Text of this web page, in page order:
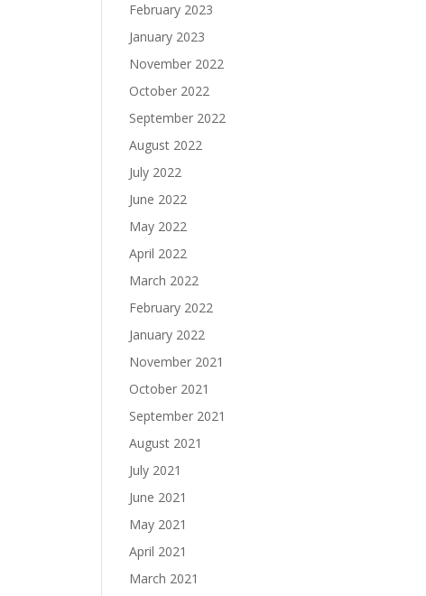
February 2023
January 2023
November 2022
October 2022
September 2022
August 2022
July 2022
June 2022
May 2022
April 2022
March 2022
February 2022
January 2022
November 2021
October 2021
September 2021
August 2021
July 2021
June 2021
May 2021
April 2021
March 2021